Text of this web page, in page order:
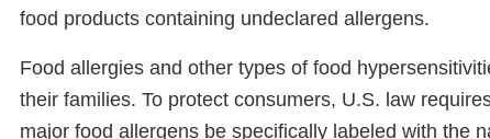
food products containing undeclared allergens.
Food allergies and other types of food
their families. To protect consumers, U.S. law
major food allergens be specifically labeled with the